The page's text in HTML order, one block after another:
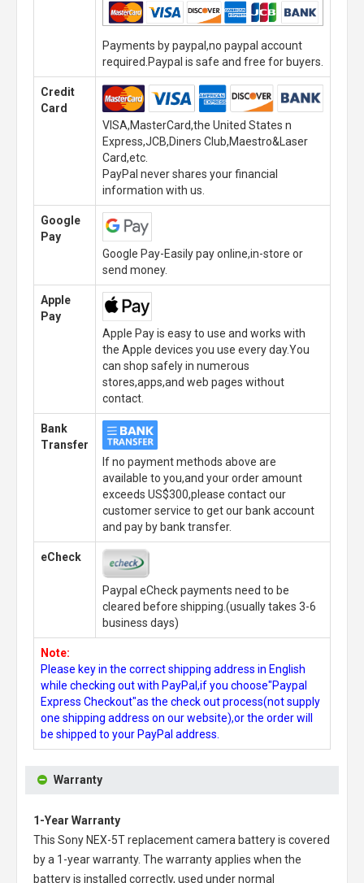
Payments by paypal,no paypal account
required.Paypal is safe and free for buyers.
Credit
Card
VISA,MasterCard,the United States n
Express,JCB,Diners Club,Maestro&Laser
Card,etc.
PayPal never shares your financial
information with us.
Google
Pay
Google Pay-Easily pay online,in-store or
send money.
Apple
Pay
Apple Pay is easy to use and works with
the Apple devices you use every day.You
can shop safely in numerous
stores,apps,and web pages without
contact.
Bank
Transfer
If no payment methods above are
available to you,and your order amount
exceeds US$300,please contact our
customer service to get our bank account
and pay by bank transfer.
eCheck
Paypal eCheck payments need to be
cleared before shipping.(usually takes 3-6
business days)
Note:
Please key in the correct shipping address in English
while checking out with PayPal,if you choose"Paypal
Express Checkout"as the check out process(not supply
one shipping address on our website),or the order will
be shipped to your PayPal address.
Warranty
1-Year Warranty
This Sony NEX-5T replacement camera batteryis covered
by a 1-year warranty. The warranty applies when the
battery is installed correctly, used under normal